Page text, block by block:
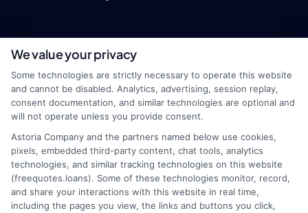
webteam@astoriacompany.com
Home
How It Works
FAQS
Terms
Your Privacy Choices
We value your privacy
Some technologies are strictly necessary to operate this website
and cannot be disabled. Analytics, advertising, session replay,
consent documentation, and similar technologies are optional and
will not operate unless you provide consent.
Astoria Company and the partners named below use cookies,
pixels, embedded third-party content, chat tools, analytics
technologies, and similar tracking technologies on this website
(freequotes.loans). Some of these technologies monitor, record,
and share your interactions with this website in real time,
including the pages you view, the links and buttons you click,